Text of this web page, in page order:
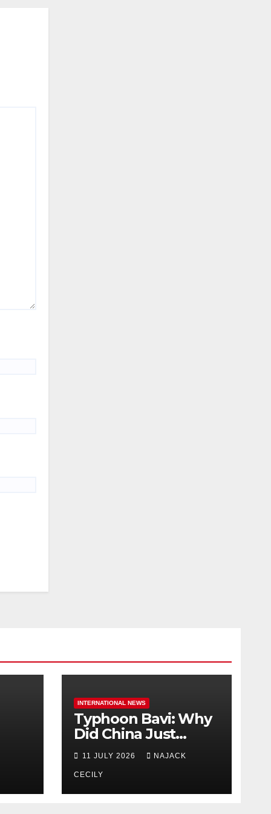
INTERNATIONAL NEWS
Typhoon Bavi: Why
Did China Just
Evacuate Over 1
Million People?
11 JULY 2026 NAJACK
CECILY